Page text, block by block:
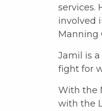
services.
involved
Manning
Jamil is
fight for
With the
with the